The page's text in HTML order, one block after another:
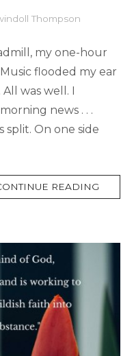
Thompson
my one-hour
flooded my ear
was well. I
news . . .
split. On one side
READING